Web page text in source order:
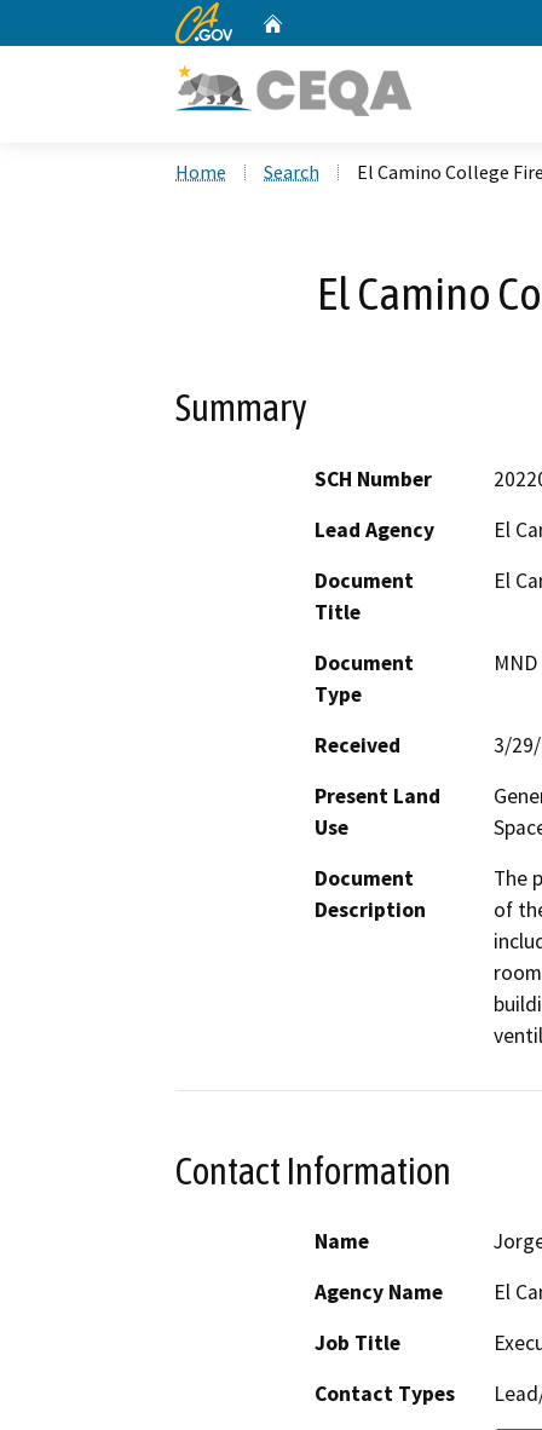
CA.gov
Home Search El Camino College
El Camino
Summary
SCH Number
Lead Agency
El
Document
Title
El
Document
Type
Received
3/
Present Land
Use
Document
Description
The
of
Contact Information
Name
Agency Name
El
Job Title
Contact Types